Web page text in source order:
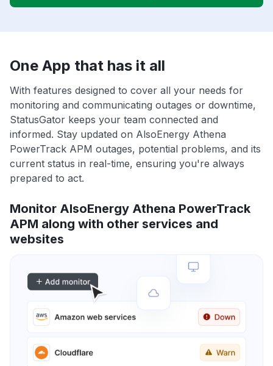
One App that has it all
With features designed to cover all your needs for
monitoring and communicating outages or downtime,
StatusGator keeps your team connected and
informed. Stay updated on AlsoEnergy Athena
PowerTrack APM outages, potential problems, and its
current status in real-time, ensuring you're always
prepared to act.
Monitor AlsoEnergy Athena PowerTrack
APM along with other services and
websites